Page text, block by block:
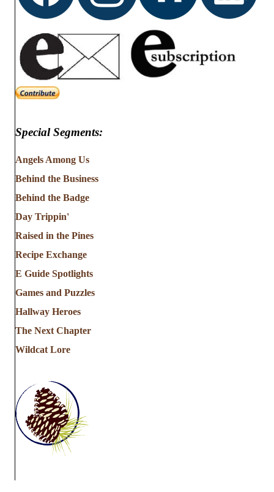
Special Segments:
Angels Among Us
Behind the Business
Behind the Badge
Day Trippin'
Raised in the Pines
Recipe Exchange
E Guide Spotlights
Games and Puzzles
Hallway Heroes
The Next Chapter
Wildcat Lore